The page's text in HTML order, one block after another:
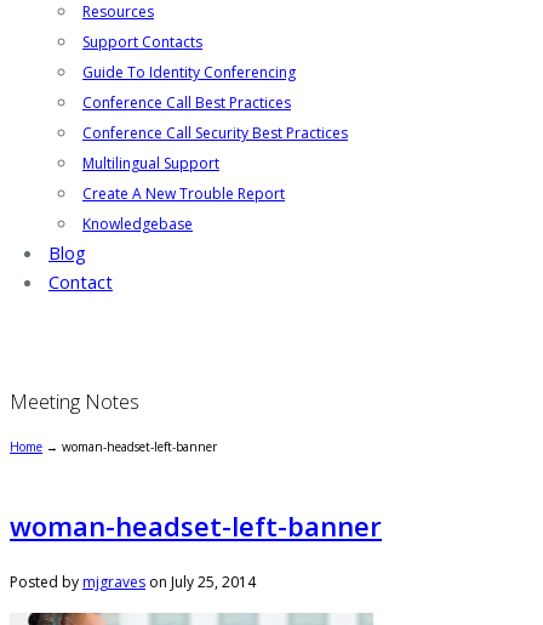
Resources
Support Contacts
Guide To Identity Conferencing
Conference Call Best Practices
Conference Call Security Best Practices
Multilingual Support
Create A New Trouble Report
Knowledgebase
Blog
Contact
Meeting Notes
Home → woman-headset-left-banner
woman-headset-left-banner
Posted bymjgraves on July 25, 2014